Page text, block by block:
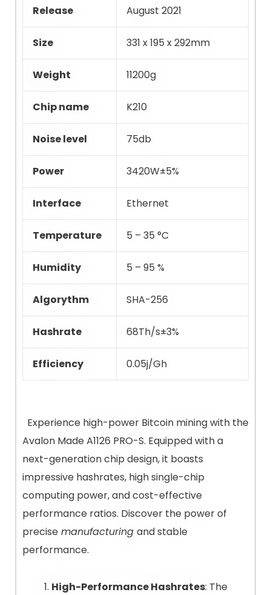
Release August 2021
Size 331 x 195 x 292mm
Weight 11200g
Chip name K210
Noise level 75db
Power 3420W±5%
Interface Ethernet
Temperature 5 – 35 °C
Humidity 5 – 95 %
Algorythm SHA-256
Hashrate 68Th/s±3%
Efficiency 0.05j/Gh
Experience high-power Bitcoin mining with the
Avalon Made A1126 PRO-S. Equipped with a
next-generation chip design, it boasts
impressive hashrates, high single-chip
computing power, and cost-effective
performance ratios. Discover the power of
precise manufacturing and stable
performance.
High-Performance Hashrates: The